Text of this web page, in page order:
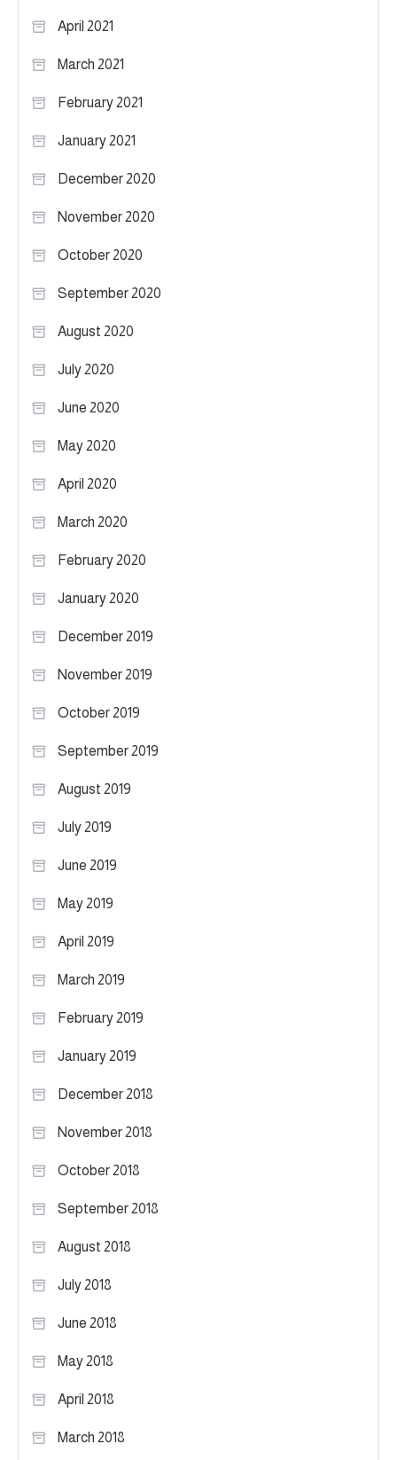
April 2021
March 2021
February 2021
January 2021
December 2020
November 2020
October 2020
September 2020
August 2020
July 2020
June 2020
May 2020
April 2020
March 2020
February 2020
January 2020
December 2019
November 2019
October 2019
September 2019
August 2019
July 2019
June 2019
May 2019
April 2019
March 2019
February 2019
January 2019
December 2018
November 2018
October 2018
September 2018
August 2018
July 2018
June 2018
May 2018
April 2018
March 2018